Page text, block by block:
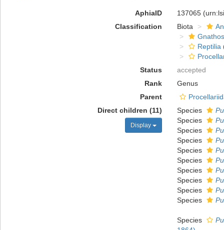
AphiaID 137065
Classification
Biota
Reptilia
Status
accepted
Rank
Genus
Parent
Direct children (11)
Display
Species
Species
Species
Species
Species
Species
Species
Species
Species
Species
Species